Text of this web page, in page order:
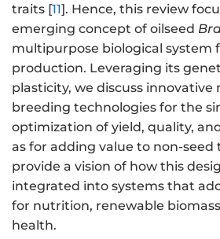
traits [11]. Hence, this review
emerging concept of oilseed
multipurpose biological system
production. Leveraging its
plasticity, we discuss innovative
breeding technologies for the
optimization of yield, quality,
as for adding value to non-seed
provide a vision of how this
integrated into systems that
for nutrition, renewable
health.